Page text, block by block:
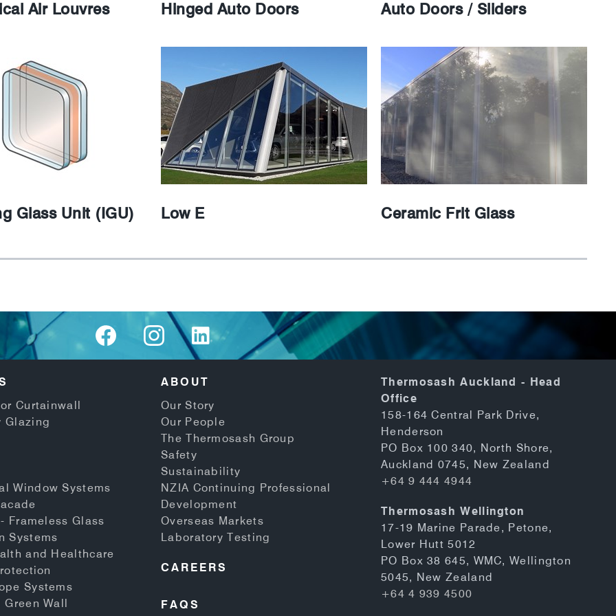
Air Louvres Hinged Auto Doors Auto Doors / Sliders
Glass Unit (IGU) Low E Ceramic Frit Glass
Curtainwall
Glazing
Window Systems
Frameless Glass
Systems
and Healthcare
Systems
Wall
ABOUT
Our Story
Our People
The Thermosash Group
Safety
Sustainability
NZIA Continuing Professional
Development
Overseas Markets
Laboratory Testing
CAREERS
FAQS
Thermosash Auckland - Head
Office
158-164 Central Park Drive,
Henderson
PO Box 100 340, North Shore,
Auckland 0745, New Zealand
+64 9 444 4944
Thermosash Wellington
17-19 Marine Parade, Petone,
Lower Hutt 5012
PO Box 38 645, WMC, Wellington
5045, New Zealand
+64 4 939 4500